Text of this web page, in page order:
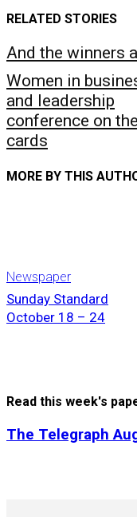
RELATED STORIES
And the winners
Women in
and leadership
conference on the
cards
MORE BY THIS
Newspaper
Sunday Standard
October 18 – 24
Read this week's
The Telegraph